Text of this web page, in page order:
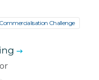
Challenge